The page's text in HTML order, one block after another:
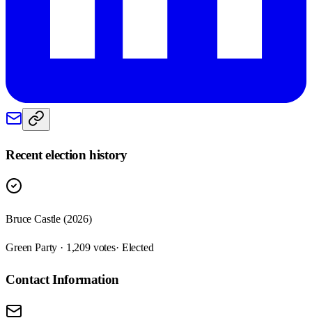
Recent election history
Bruce Castle (2026)
Green Party · 1,209 votes· Elected
Contact Information